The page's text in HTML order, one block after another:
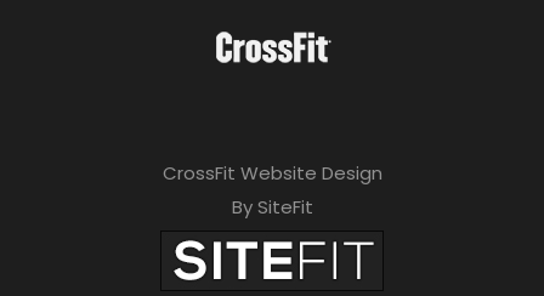
CrossFit Website Design
By SiteFit